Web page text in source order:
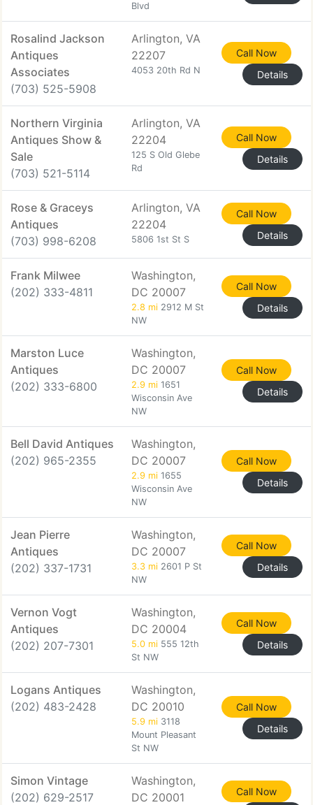
Blvd
Rosalind Jackson
Antiques
Associates
(703) 525-5908
Arlington, VA
22207
4053 20th Rd N
Call Now
Details
Northern Virginia
Antiques Show &
Sale
(703) 521-5114
Arlington, VA
22204
125 S Old Glebe
Rd
Call Now
Details
Rose & Graceys
Antiques
(703) 998-6208
Arlington, VA
22204
5806 1st St S
Call Now
Details
Frank Milwee
(202) 333-4811
Washington,
DC 20007
2.8 mi 2912 M St
NW
Call Now
Details
Marston Luce
Antiques
(202) 333-6800
Washington,
DC 20007
2.9 mi 1651
Wisconsin Ave
NW
Call Now
Details
Bell David Antiques
(202) 965-2355
Washington,
DC 20007
2.9 mi 1655
Wisconsin Ave
NW
Call Now
Details
Jean Pierre
Antiques
(202) 337-1731
Washington,
DC 20007
3.3 mi 2601 P St
NW
Call Now
Details
Vernon Vogt
Antiques
(202) 207-7301
Washington,
DC 20004
5.0 mi 555 12th
St NW
Call Now
Details
Logans Antiques
(202) 483-2428
Washington,
DC 20010
5.9 mi 3118
Mount Pleasant
St NW
Call Now
Details
Simon Vintage
(202) 629-2517
Washington,
DC 20001
Call Now